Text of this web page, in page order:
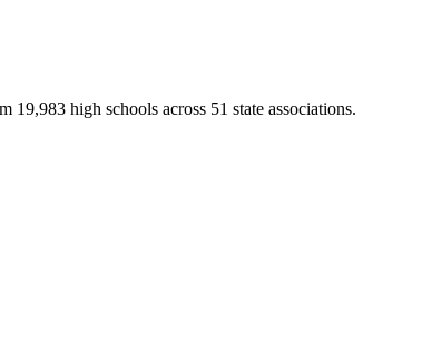
19,983 high schools across 51 state associations.